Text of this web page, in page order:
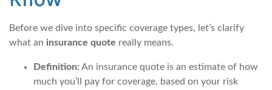
Before we dive into specific coverage types, let’s clarify
what an insurance quote really means.
Definition: An insurance quote is an estimate of how
much you’ll pay for coverage, based on your risk